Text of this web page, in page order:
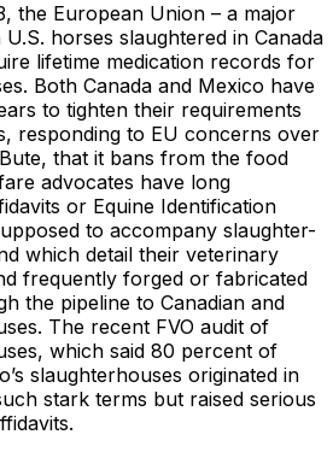
the European Union – a major
horses slaughtered in Canada
lifetime medication records for
Both Canada and Mexico have
to tighten their requirements
responding to EU concerns over
that it bans from the food
advocates have long
or Equine Identification
to accompany slaughter-
which detail their veterinary
frequently forged or fabricated
the pipeline to Canadian and
The recent FVO audit of
which said 80 percent of
slaughterhouses originated in
stark terms but raised serious